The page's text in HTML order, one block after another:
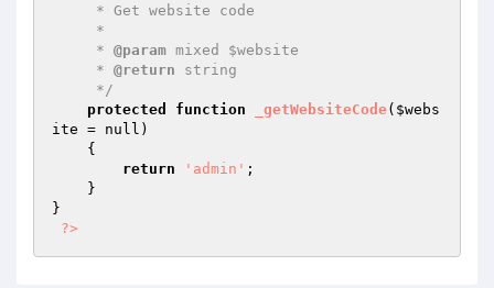
     *
@param mixed $website
     *
@return string
     */
protected
function _getWebsiteCode( $webs
ite = null)
{
return
'admin' ;
}
?>